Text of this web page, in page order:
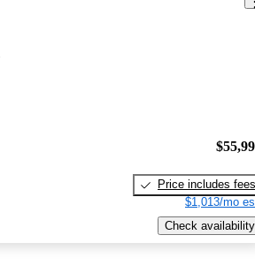
Price includes fees
$1,013/mo
Check availability